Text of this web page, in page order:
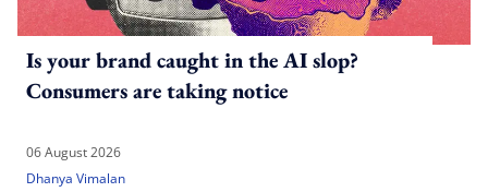
Is your brand caught in the AI slop?
Consumers are taking notice
06 August 2026
Dhanya Vimalan